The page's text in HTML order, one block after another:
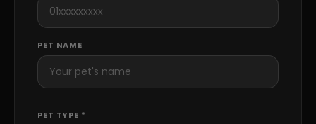
PET NAME
PET TYPE *